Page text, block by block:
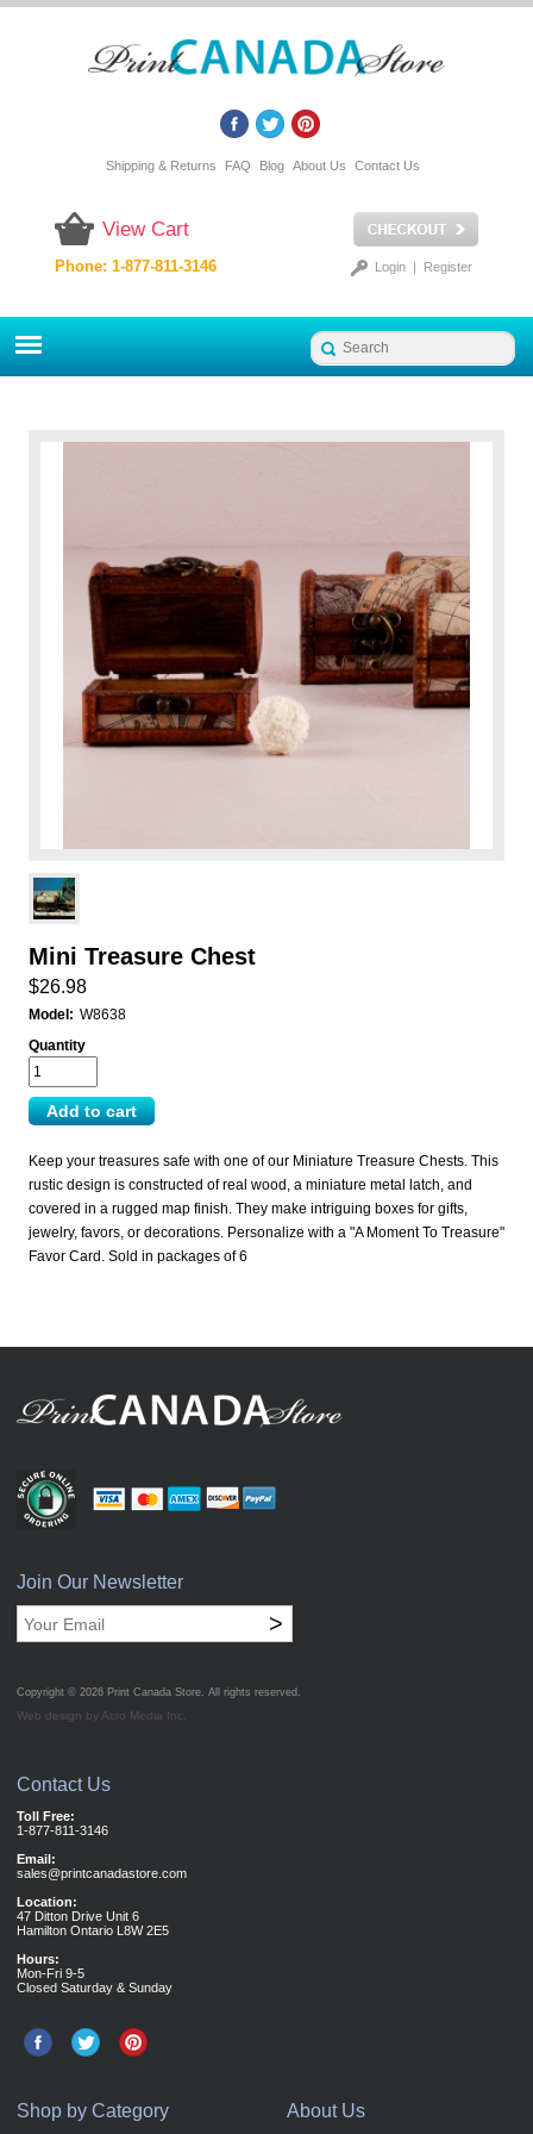
Shipping & Returns FAQ Blog About Us Contact Us
View Cart
Login| Register
Phone: 1-877-811-3146
Mini Treasure Chest
$26.98
Model: W8638
Quantity
Keep your treasures safe with one of our Miniature Treasure Chests. This
rustic design is constructed of real wood, a miniature metal latch, and
covered in a rugged map finish. They make intriguing boxes for gifts,
jewelry, favors, or decorations. Personalize with a "A Moment To Treasure"
Favor Card. Sold in packages of 6
Join Our Newsletter
>
Copyright © 2026 Print Canada Store. All rights reserved.
Web design by Acro Media Inc.
Contact Us
Toll Free:
1-877-811-3146
Email:
sales@printcanadastore.com
Location:
47 Ditton Drive Unit 6
Hamilton Ontario L8W 2E5
Hours:
Mon-Fri 9-5
Closed Saturday & Sunday
About Us
Shop by Category